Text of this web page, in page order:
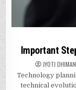
Important
JYOTI DHIMAN
Technology
technical